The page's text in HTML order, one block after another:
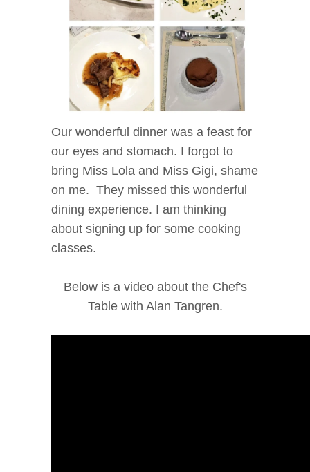
Our wonderful dinner was a feast for
our eyes and stomach. I forgot to
bring Miss Lola and Miss Gigi, shame
on me. They missed this wonderful
dining experience. I am thinking
about signing up for some cooking
classes.
Below is a video about the Chef's
Table with Alan Tangren.